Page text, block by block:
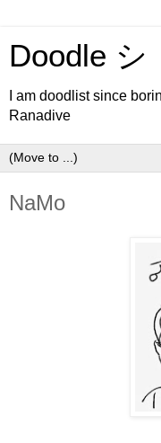
Doodle シ
I am doodlist since
Ranadive
NaMo